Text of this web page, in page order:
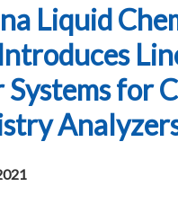
Liquid
for